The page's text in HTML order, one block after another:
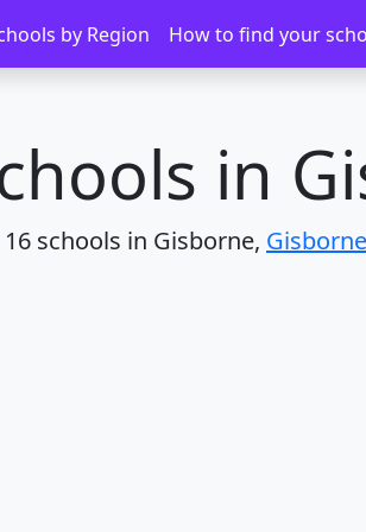
by Region How to find your
in
16 schools in Gisborne, Gisborne